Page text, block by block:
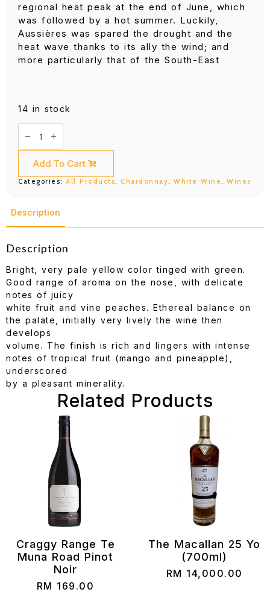
regional heat peak at the end of June, which
was followed by a hot summer. Luckily,
Aussières was spared the drought and the
heat wave thanks to its ally the wind; and
more particularly that of the South-East
14 in stock
DBR
(Lafite)
Selection
Chardonnay
750ML
quantity
Add To Cart
Categories: All Products Chardonnay White Wine Wines
Description
Description
Bright, very pale yellow color tinged with green.
Good range of aroma on the nose, with delicate
notes of juicy
white fruit and vine peaches. Ethereal balance on
the palate, initially very lively the wine then
develops
volume. The finish is rich and lingers with intense
notes of tropical fruit (mango and pineapple),
underscored
by a pleasant minerality.
Related Products
Craggy Range Te
Muna Road Pinot
Noir
RM 169.00
The Macallan 25 Yo
(700ml)
RM 14,000.00